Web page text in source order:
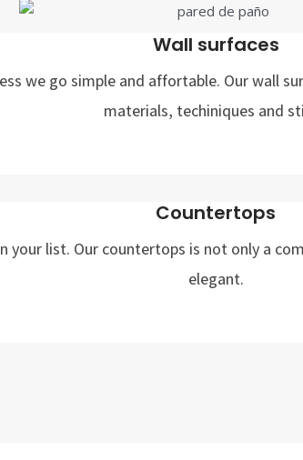
Wall surfaces
we go simple and affortable. Our wall
materials, techiniques and
Countertops
your list. Our countertops is not only a
elegant.